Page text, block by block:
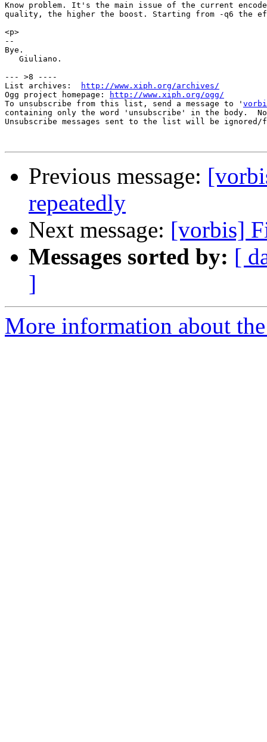
Know problem. It's the main issue of the current
quality, the higher the boost. Starting from -q6 the
<p>
--
Bye.
   Giuliano.
--- >8 ----
List archives:
http://www.xiph.org/archives/
Ogg project homepage:
http://www.xiph.org/ogg/
To unsubscribe from this list, send a message to '
containing only the word 'unsubscribe' in the body.
Unsubscribe messages sent to the list will be
Previous message:
repeatedly
Next message: [vorbis]
Messages sorted by: [
]
More information about